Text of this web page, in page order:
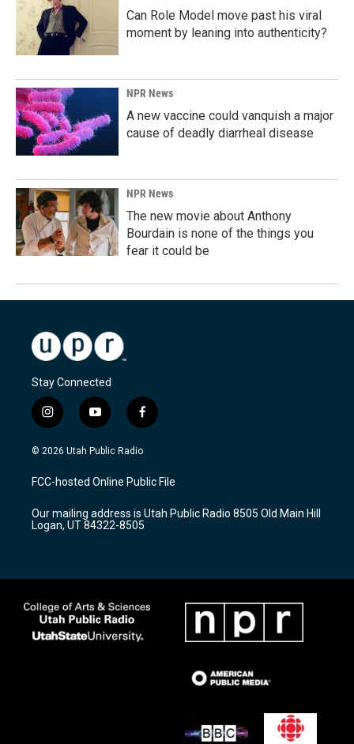
Can Role Model move past his viral
moment by leaning into authenticity?
NPR News
A new vaccine could vanquish a major
cause of deadly diarrheal disease
NPR News
The new movie about Anthony
Bourdain is none of the things you
fear it could be
Stay Connected
i
n
s
a
g
a
m
y
o
u
u
b
f
a
c
b
o
k
© 2026 Utah Public Radio
FCC-hosted Online Public File
Our mailing address is Utah Public Radio 8505 Old Main Hill
Logan, UT 84322-8505